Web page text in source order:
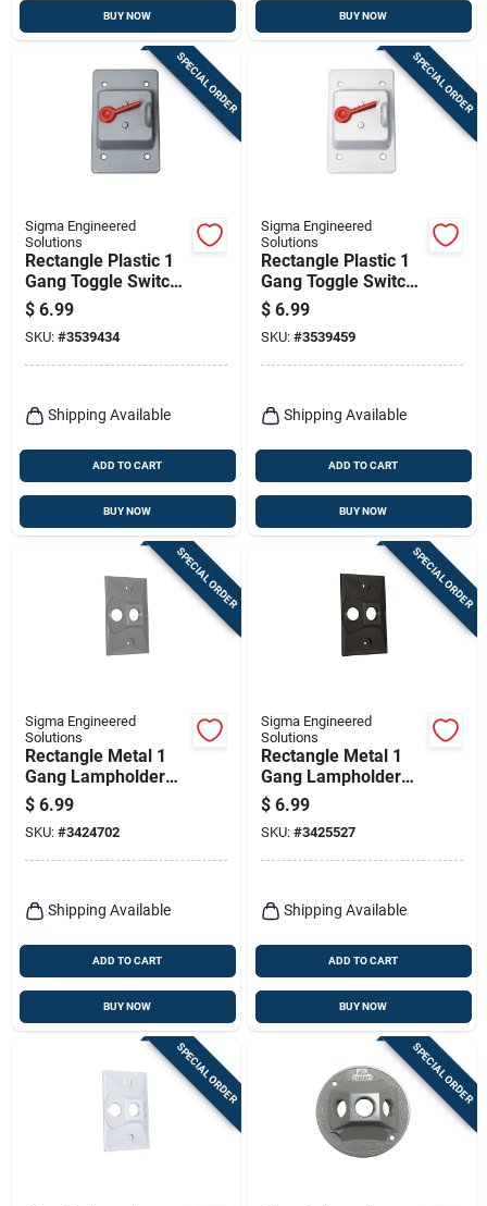
BUY NOW BUY NOW
SPECIAL ORDER
Sigma Engineered
Solutions
Rectangle Plastic 1
Gang Toggle Switch
Cover For Wet
Locations
$ 6.99
SKU: #3539434
Shipping Available
ADD TO CART
BUY NOW
SPECIAL ORDER
Sigma Engineered
Solutions
Rectangle Plastic 1
Gang Toggle Switch
Cover For Wet
Locations
$ 6.99
SKU: #3539459
Shipping Available
ADD TO CART
BUY NOW
SPECIAL ORDER
Sigma Engineered
Solutions
Rectangle Metal 1
Gang Lampholder
Cover For Wet
Locations
$ 6.99
SKU: #3424702
Shipping Available
ADD TO CART
BUY NOW
SPECIAL ORDER
Sigma Engineered
Solutions
Rectangle Metal 1
Gang Lampholder
Cover For Wet
Locations
$ 6.99
SKU: #3425527
Shipping Available
ADD TO CART
BUY NOW
SPECIAL ORDER SPECIAL ORDER